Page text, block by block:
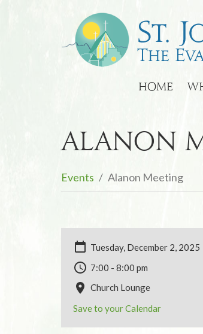
HOME
Alanon
Events Alanon Meeting
Tuesday, December 2, 2025
7:00 - 8:00 pm
Church Lounge
Save to your Calendar